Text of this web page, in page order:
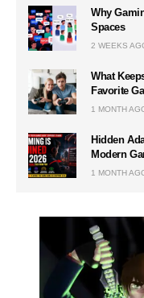
Why
Spaces
2 WEEKS
What
Favorite
1 MONTH
Hidden
Modern
1 MONTH